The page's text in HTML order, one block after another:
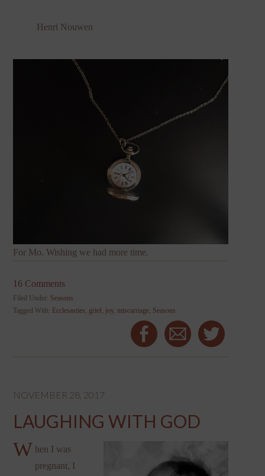
Henri Nouwen
For Mo. Wishing we had more time.
16 Comments
Filed Under: Seasons
Tagged With: Ecclesasties grief joy, miscarriage Seasons
NOVEMBER 28, 2017
LAUGHING WITH GOD
W hen I was
pregnant, I